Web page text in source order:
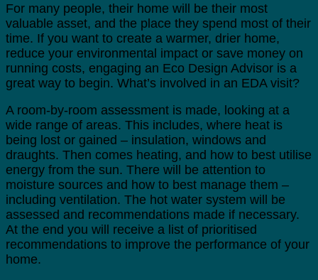
For many people, their home will be their most
valuable asset, and the place they spend most of their
time. If you want to create a warmer, drier home,
reduce your environmental impact or save money on
running costs, engaging an Eco Design Advisor is a
great way to begin. What’s involved in an EDA visit?
A room-by-room assessment is made, looking at a
wide range of areas. This includes, where heat is
being lost or gained – insulation, windows and
draughts. Then comes heating, and how to best utilise
energy from the sun. There will be attention to
moisture sources and how to best manage them –
including ventilation. The hot water system will be
assessed and recommendations made if necessary.
At the end you will receive a list of prioritised
recommendations to improve the performance of your
home.